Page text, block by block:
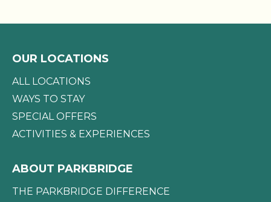
OUR LOCATIONS
ALL LOCATIONS
WAYS TO STAY
SPECIAL OFFERS
ACTIVITIES & EXPERIENCES
ABOUT PARKBRIDGE
THE PARKBRIDGE DIFFERENCE